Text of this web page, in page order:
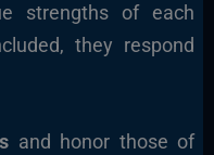
strengths of each
they respond
and honor those of